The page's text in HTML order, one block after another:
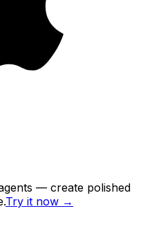
— create polished
Try it now →